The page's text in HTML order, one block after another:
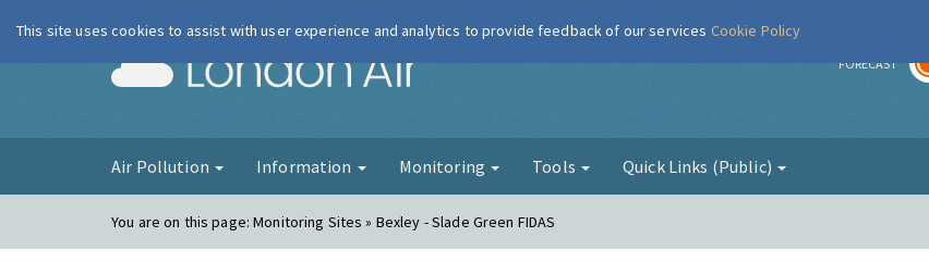
London Air FORECAST
Air Pollution Information Monitoring Tools Quick Links (Public)
You are on this page:Monitoring Sites » Bexley - Slade Green FIDAS
This site uses cookies to assist with user experience and analytics to provide feedback of our services Cookie Policy